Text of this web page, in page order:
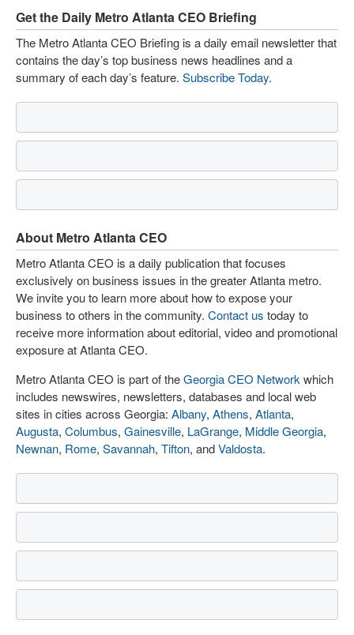
Get the Daily Metro Atlanta CEO Briefing
The Metro Atlanta CEO Briefing is a daily email newsletter that
contains the day’s top business news headlines and a
summary of each day’s feature. Subscribe Today.
About Metro Atlanta CEO
Metro Atlanta CEO is a daily publication that focuses
exclusively on business issues in the greater Atlanta metro.
We invite you to learn more about how to expose your
business to others in the community. Contact us today to
receive more information about editorial, video and promotional
exposure at Atlanta CEO.
Metro Atlanta CEO is part of theGeorgia CEO Network which
includes newswires, newsletters, databases and local web
sites in cities across Georgia: Albany, Athens, Atlanta,
Augusta, Columbus, Gainesville, LaGrange, Middle Georgia,
Newnan, Rome, Savannah, Tifton, andValdosta.